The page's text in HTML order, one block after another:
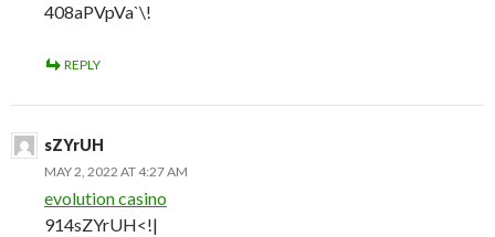
408aPVpVa`\!
REPLY
sZYrUH
MAY 2, 2022 AT 4:27 AM
evolution casino
914sZYrUH<!|